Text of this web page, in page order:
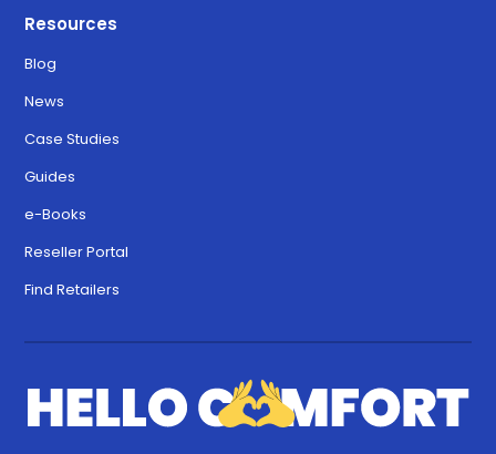
Resources
Blog
News
Case Studies
Guides
e-Books
Reseller Portal
Find Retailers